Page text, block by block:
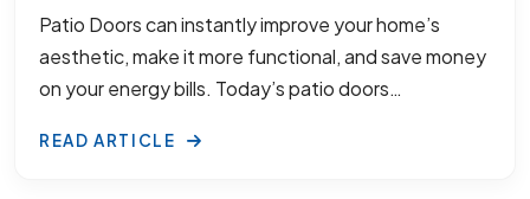
Patio Doors can instantly improve your home’s
aesthetic, make it more functional, and save money
on your energy bills. Today’s patio doors…
READ ARTICLE